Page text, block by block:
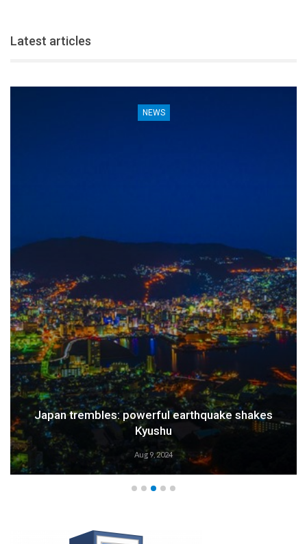
Latest articles
NEWS
Japan trembles: powerful earthquake shakes
Kyushu
Aug 9, 2024